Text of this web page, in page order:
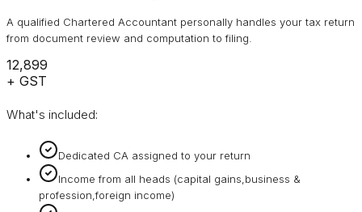
A qualified Chartered Accountant personally handles your tax return
from document review and computation to filing.
₹12,899
+ GST
What's included:
Dedicated CA assigned to your return
Income from all heads (capital gains,business &
profession,foreign income)